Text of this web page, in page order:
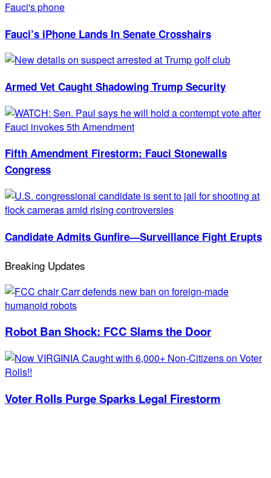
Fauci’s iPhone Lands In Senate Crosshairs
Armed Vet Caught Shadowing Trump Security
Fifth Amendment Firestorm: Fauci Stonewalls
Congress
Candidate Admits Gunfire—Surveillance Fight Erupts
Breaking Updates
Robot Ban Shock: FCC Slams the Door
Voter Rolls Purge Sparks Legal Firestorm